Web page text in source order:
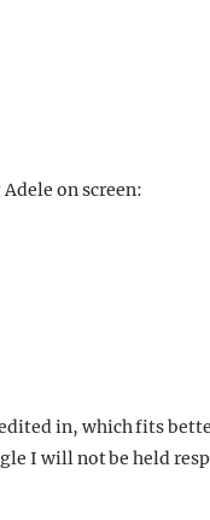
on screen:
in, which fits
I will not be held